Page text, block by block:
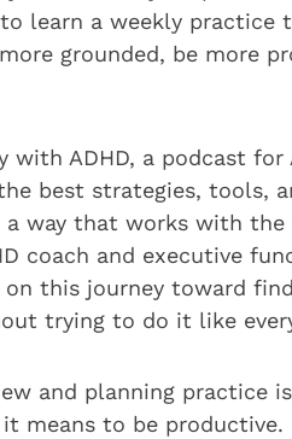
learn a weekly practice
grounded, be more
with ADHD, a podcast for
best strategies, tools,
way that works with the
coach and executive
this journey toward
trying to do it like
and planning practice
means to be productive.